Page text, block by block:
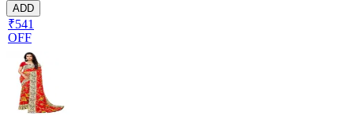
ADD
₹541
OFF